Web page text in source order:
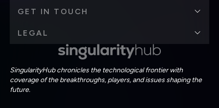
SingularityHub chronicles the technological frontier with
coverage of the breakthroughs, players, and issues shaping the
future.
GET IN TOUCH
LEGAL